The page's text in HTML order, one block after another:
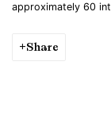
approximately 60
Share